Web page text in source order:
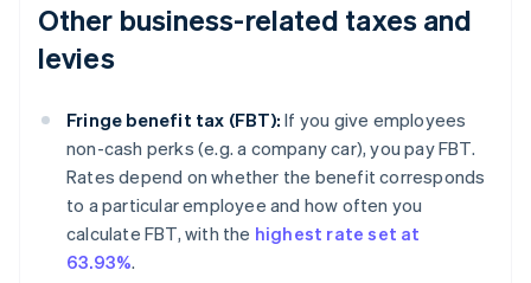
Other business-related taxes and
levies
Fringe benefit tax (FBT): If you give employees
non-cash perks (e.g. a company car), you pay FBT.
Rates depend on whether the benefit corresponds
to a particular employee and how often you
calculate FBT, with the highest rate set at
63.93%.